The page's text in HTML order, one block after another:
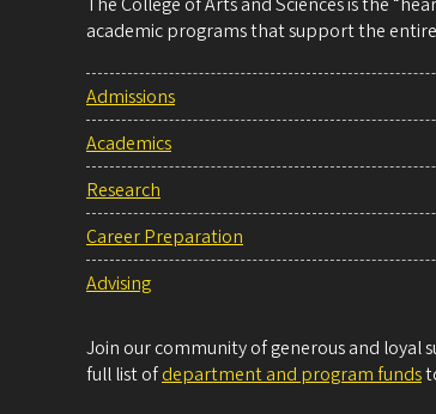
academic programs that support the
Admissions
Academics
Research
Career Preparation
Advising
Join our community of generous and loyal
full list ofdepartment and program funds